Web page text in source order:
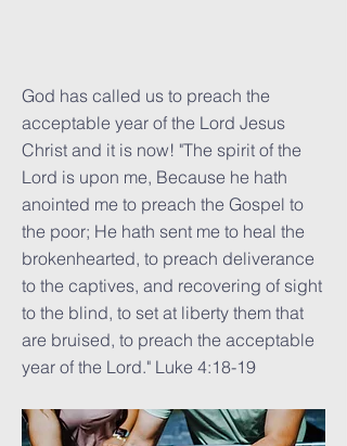
God has called us to preach the
acceptable year of the Lord Jesus
Christ and it is now! "The spirit of the
Lord is upon me, Because he hath
anointed me to preach the Gospel to
the poor; He hath sent me to heal the
brokenhearted, to preach deliverance
to the captives, and recovering of sight
to the blind, to set at liberty them that
are bruised, to preach the acceptable
year of the Lord." Luke 4:18-19